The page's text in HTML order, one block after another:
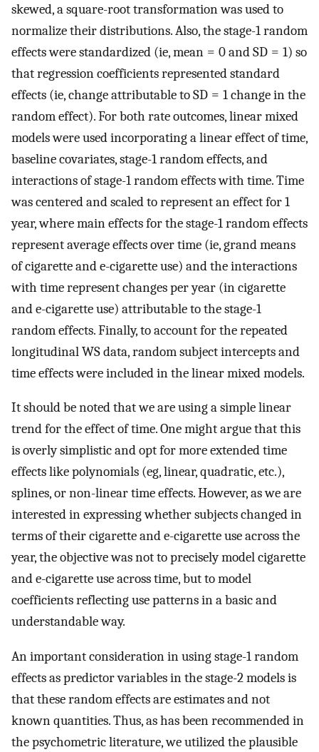
skewed, a square-root transformation was used to
normalize their distributions. Also, the stage-1 random
effects were standardized (ie, mean = 0 and SD = 1) so
that regression coefficients represented standard
effects (ie, change attributable to SD = 1 change in the
random effect). For both rate outcomes, linear mixed
models were used incorporating a linear effect of time,
baseline covariates, stage-1 random effects, and
interactions of stage-1 random effects with time. Time
was centered and scaled to represent an effect for 1
year, where main effects for the stage-1 random effects
represent average effects over time (ie, grand means
of cigarette and e-cigarette use) and the interactions
with time represent changes per year (in cigarette
and e-cigarette use) attributable to the stage-1
random effects. Finally, to account for the repeated
longitudinal WS data, random subject intercepts and
time effects were included in the linear mixed models.
It should be noted that we are using a simple linear
trend for the effect of time. One might argue that this
is overly simplistic and opt for more extended time
effects like polynomials (eg, linear, quadratic, etc.),
splines, or non-linear time effects. However, as we are
interested in expressing whether subjects changed in
terms of their cigarette and e-cigarette use across the
year, the objective was not to precisely model cigarette
and e-cigarette use across time, but to model
coefficients reflecting use patterns in a basic and
understandable way.
An important consideration in using stage-1 random
effects as predictor variables in the stage-2 models is
that these random effects are estimates and not
known quantities. Thus, as has been recommended in
the psychometric literature, we utilized the plausible